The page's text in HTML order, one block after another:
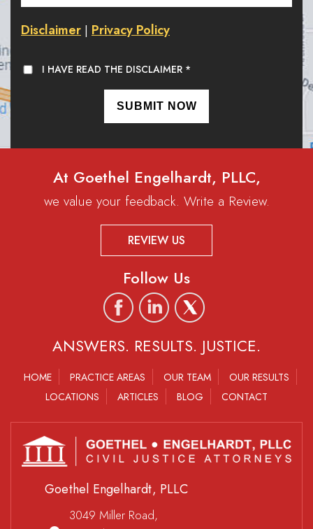
Disclaimer | Privacy Policy
I HAVE READ THE DISCLAIMER *
At Goethel Engelhardt, PLLC,
we value your feedback. Write a Review.
REVIEW US
Follow Us
ANSWERS. RESULTS. JUSTICE.
HOME PRACTICE AREAS OUR TEAM
OUR RESULTS
LOCATIONS
ARTICLES BLOG CONTACT
Goethel Engelhardt, PLLC
3049 Miller Road,